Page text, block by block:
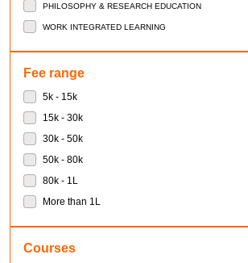
PHILOSOPHY & RESEARCH EDUCATION
WORK INTEGRATED LEARNING
Fee range
5k - 15k
15k - 30k
30k - 50k
50k - 80k
80k - 1L
More than 1L
Courses